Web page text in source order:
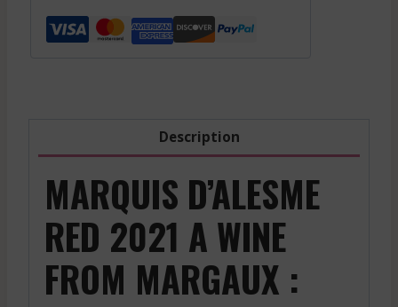
Description
MARQUIS D’ALESME
RED 2021 A WINE
FROM MARGAUX :